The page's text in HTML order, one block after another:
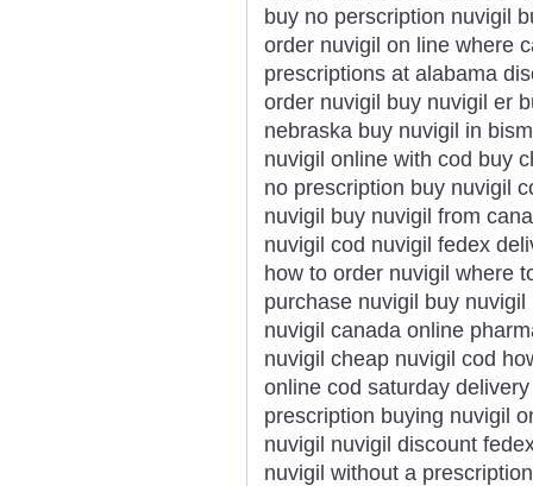
buy no perscription nuvigil
order nuvigil on line where
prescriptions at alabama
order nuvigil buy nuvigil er
nebraska buy nuvigil in
nuvigil online with cod buy
no prescription buy nuvigil
nuvigil buy nuvigil from
nuvigil cod nuvigil fedex
how to order nuvigil where
purchase nuvigil buy
nuvigil canada online
nuvigil cheap nuvigil cod
online cod saturday
prescription buying nuvigil
nuvigil nuvigil discount
nuvigil without a